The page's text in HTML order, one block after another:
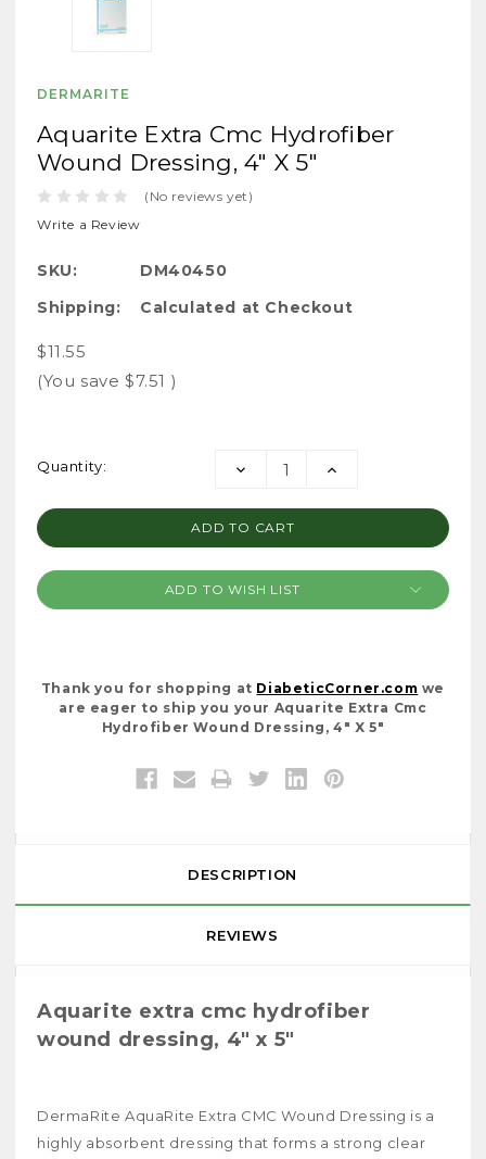
DERMARITE
Aquarite Extra Cmc Hydrofiber
Wound Dressing, 4" X 5"
(No reviews yet)
Write a Review
SKU:
DM40450
Shipping:
Calculated at Checkout
$11.55
(You save $7.51 )
Current
Quantity:
DECREASE
INCREASE
ADD TO WISH LIST
Thank you for shopping at DiabeticCorner.com we
are eager to ship you your Aquarite Extra Cmc
Hydrofiber Wound Dressing, 4" X 5"
DESCRIPTION
REVIEWS
Aquarite extra cmc hydrofiber
wound dressing, 4" x 5"
DermaRite AquaRite Extra CMC Wound Dressing is a
highly absorbent dressing that forms a strong clear